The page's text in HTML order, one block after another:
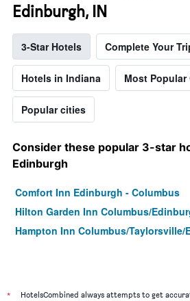
Edinburgh, IN
3-Star Hotels Complete Your
Hotels in Indiana Most Popular
Popular cities
Consider these popular 3-star
Edinburgh
Comfort Inn Edinburgh - Columbus
Hilton Garden Inn Columbus/
Hampton Inn Columbus/Taylorsville/
*
HotelsCombined always attempts to get